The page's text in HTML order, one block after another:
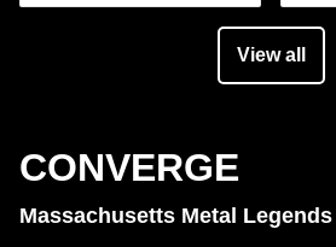
View all
CONVERGE
Massachusetts Metal Legends